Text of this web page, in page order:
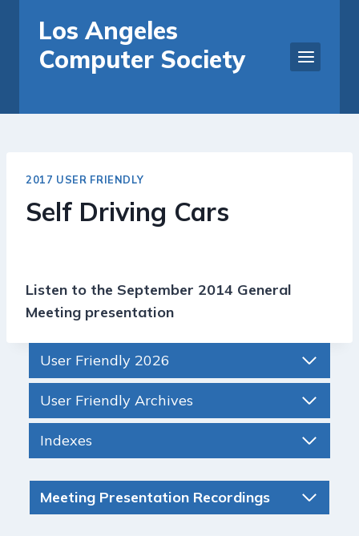
content
Los Angeles
Computer Society
2017 USER FRIENDLY
Self Driving Cars
Listen to the September 2014 General
Meeting presentation
User Friendly 2026
User Friendly Archives
Indexes
Meeting Presentation Recordings